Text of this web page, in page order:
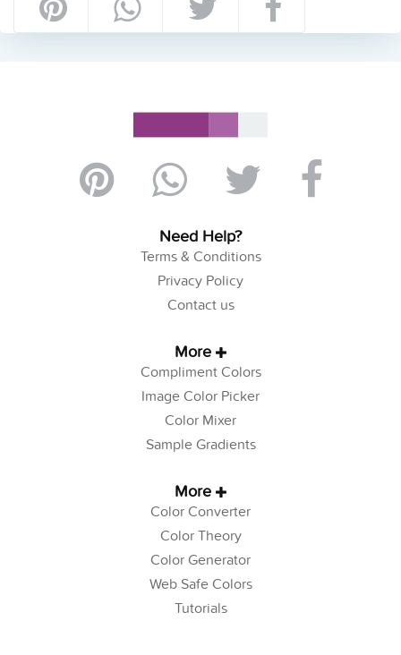
Need Help?
Terms & Conditions
Privacy Policy
Contact us
More
Compliment Colors
Image Color Picker
Color Mixer
Sample Gradients
More
Color Converter
Color Theory
Color Generator
Web Safe Colors
Tutorials